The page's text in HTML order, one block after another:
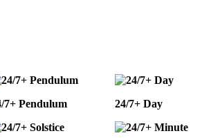
7+ Pendulum 24/7+ Day